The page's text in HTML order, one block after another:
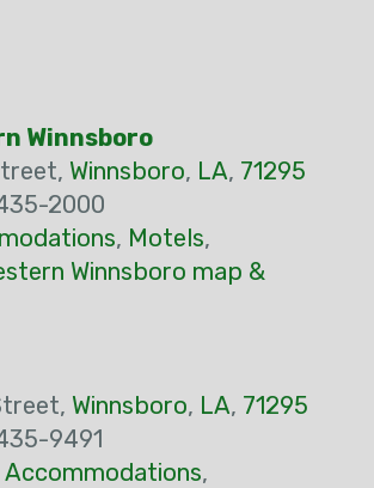
Winnsboro
Winnsboro, LA, 71295
2000
, Motels,
Winnsboro map &
Winnsboro, LA, 71295
9491
Accommodations,